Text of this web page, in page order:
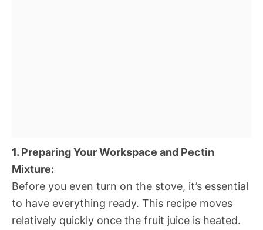
1. Preparing Your Workspace and Pectin
Mixture:
Before you even turn on the stove, it’s essential
to have everything ready. This recipe moves
relatively quickly once the fruit juice is heated.